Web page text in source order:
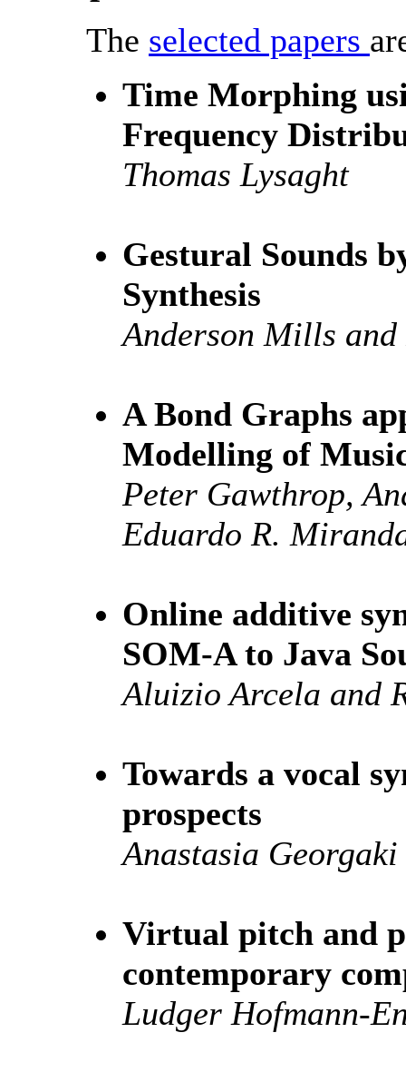
The selected papers
Time Morphing
Frequency
Thomas Lysaght
Gestural Sounds
Synthesis
Anderson Mills and
A Bond Graphs
Modelling of
Peter Gawthrop,
Eduardo R.
Online additive
SOM-A to Java
Aluizio Arcela and
Towards a vocal
prospects
Anastasia Georgaki
Virtual pitch and
contemporary
Ludger Hofmann-